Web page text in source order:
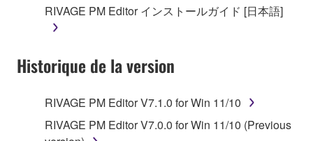
RIVAGE PM Editor インストールガイド [日本語]
Historique de la version
RIVAGE PM Editor V7.1.0 for Win 11/10
RIVAGE PM Editor V7.0.0 for Win 11/10 (Previous